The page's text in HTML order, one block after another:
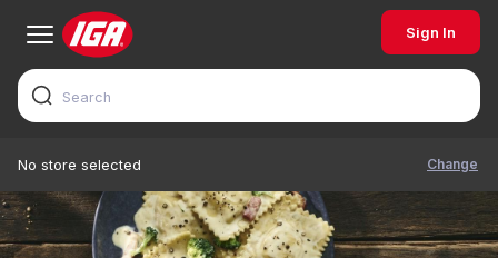
Sign In
No store selected Change